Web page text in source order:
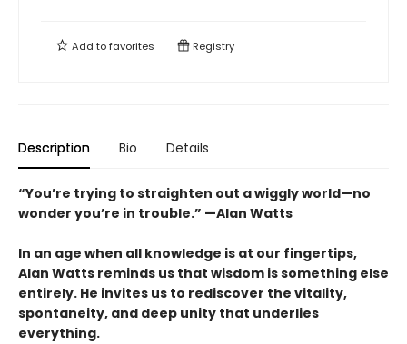
Add tofavorites Registry
Description Bio Details
“You’re trying to straighten out a wiggly world—no
wonder you’re in trouble.” —Alan Watts
In an age when all knowledge is at our fingertips,
Alan Watts reminds us that wisdom is something else
entirely. He invites us to rediscover the vitality,
spontaneity, and deep unity that underlies
everything.